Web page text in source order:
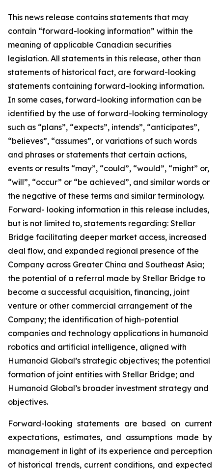
This news release contains statements that may
contain “forward-looking information” within the
meaning of applicable Canadian securities
legislation. All statements in this release, other than
statements of historical fact, are forward-looking
statements containing forward-looking information.
In some cases, forward-looking information can be
identified by the use of forward-looking terminology
such as “plans”, “expects”, intends”, “anticipates”,
“believes”, “assumes”, or variations of such words
and phrases or statements that certain actions,
events or results “may”, “could”, “would”, “might” or,
“will”, “occur” or “be achieved”, and similar words or
the negative of these terms and similar terminology.
Forward- looking information in this release includes,
but is not limited to, statements regarding: Stellar
Bridge facilitating deeper market access, increased
deal flow, and expanded regional presence of the
Company across Greater China and Southeast Asia;
the potential of a referral made by Stellar Bridge to
become a successful acquisition, financing, joint
venture or other commercial arrangement of the
Company; the identification of high-potential
companies and technology applications in humanoid
robotics and artificial intelligence, aligned with
Humanoid Global’s strategic objectives; the potential
formation of joint entities with Stellar Bridge; and
Humanoid Global’s broader investment strategy and
objectives.
Forward-looking statements are based on current
expectations, estimates, and assumptions made by
management in light of its experience and perception
of historical trends, current conditions, and expected